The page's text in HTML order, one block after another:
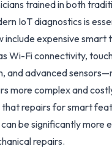
trained in both
IoT diagnostics is
include expensive smart
Wi-Fi connectivity,
and advanced
more complex and
repairs for smart
be significantly more
repairs.